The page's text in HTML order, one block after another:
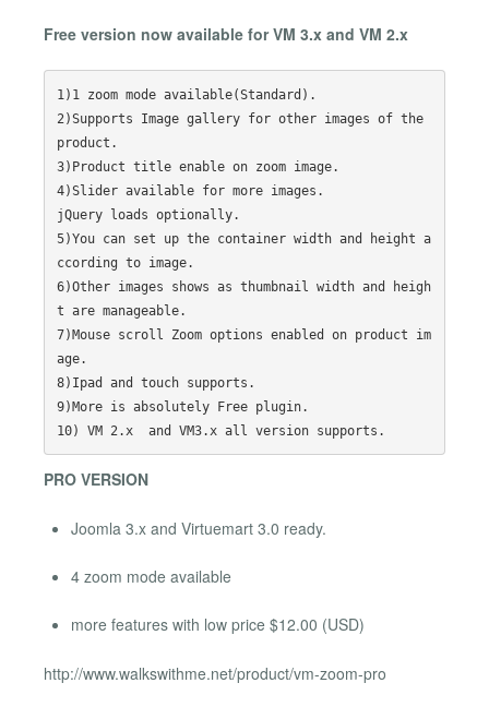
Free version now available for VM 3.x and VM 2.x
1)1 zoom mode available(Standard).
2)Supports Image gallery for other images of the
product.
3)Product title enable on zoom image.
4)Slider available for more images.
jQuery loads optionally.
5)You can set up the container width and height a
ccording to image.
6)Other images shows as thumbnail width and heigh
t are manageable.
7)Mouse scroll Zoom options enabled on product im
age.
8)Ipad and touch supports.
9)More is absolutely Free plugin.
PRO VERSION
Joomla 3.x and Virtuemart 3.0 ready.
4 zoom mode available
more features with low price $12.00 (USD)
http://www.walkswithme.net/product/vm-zoom-pro